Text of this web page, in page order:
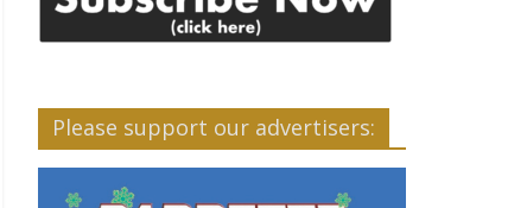
Please support our advertisers: